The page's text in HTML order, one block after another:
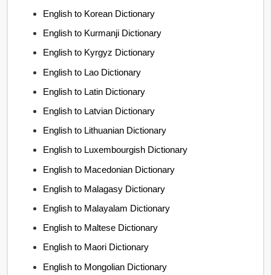
English to Korean Dictionary
English to Kurmanji Dictionary
English to Kyrgyz Dictionary
English to Lao Dictionary
English to Latin Dictionary
English to Latvian Dictionary
English to Lithuanian Dictionary
English to Luxembourgish Dictionary
English to Macedonian Dictionary
English to Malagasy Dictionary
English to Malayalam Dictionary
English to Maltese Dictionary
English to Maori Dictionary
English to Mongolian Dictionary